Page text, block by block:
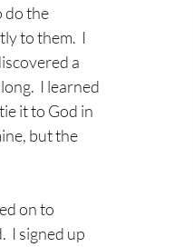
do the
to them.  I
a
I learned
it to God in
but the
on to
I signed up